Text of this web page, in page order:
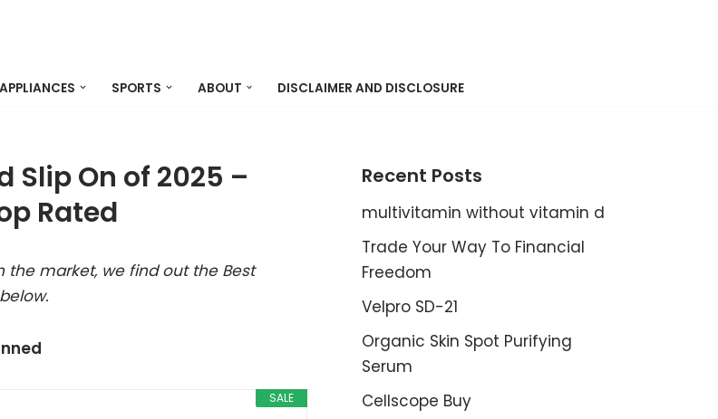
APPLIANCES SPORTS ABOUT DISCLAIMER AND DISCLOSURE
Slip On of 2025 –
Rated
market, we find out the Best
SALE
Recent Posts
multivitamin without vitamin d
Trade Your Way To Financial
Freedom
Velpro SD-21
Organic Skin Spot Purifying
Serum
Cellscope Buy